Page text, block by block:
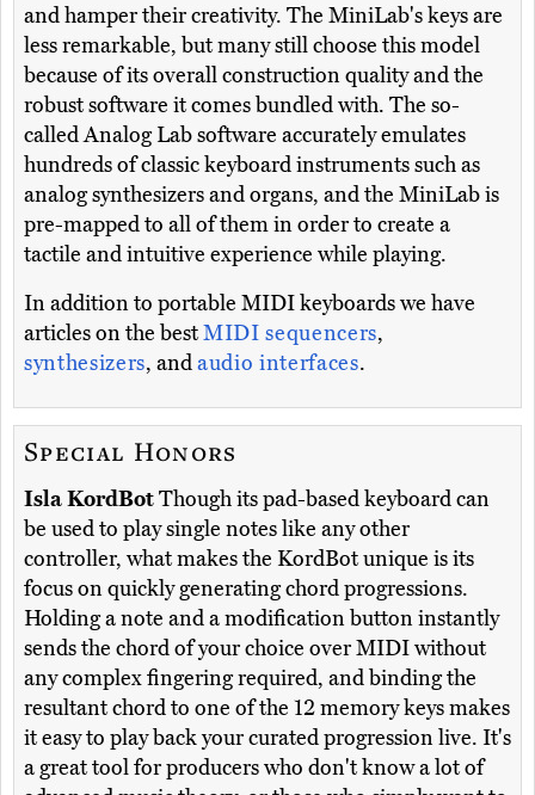
and hamper their creativity. The MiniLab's keys are
less remarkable, but many still choose this model
because of its overall construction quality and the
robust software it comes bundled with. The so-
called Analog Lab software accurately emulates
hundreds of classic keyboard instruments such as
analog synthesizers and organs, and the MiniLab is
pre-mapped to all of them in order to create a
tactile and intuitive experience while playing.
In addition to portable MIDI keyboards we have
articles on the bestMIDI sequencers,
synthesizers, andaudio interfaces.
Special Honors
Isla KordBotThough its pad-based keyboard can
be used to play single notes like any other
controller, what makes the KordBot unique is its
focus on quickly generating chord progressions.
Holding a note and a modification button instantly
sends the chord of your choice over MIDI without
any complex fingering required, and binding the
resultant chord to one of the 12 memory keys makes
it easy to play back your curated progression live. It's
a great tool for producers who don't know a lot of